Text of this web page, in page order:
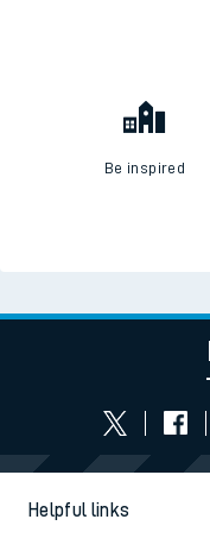
Be inspired
Helpful links